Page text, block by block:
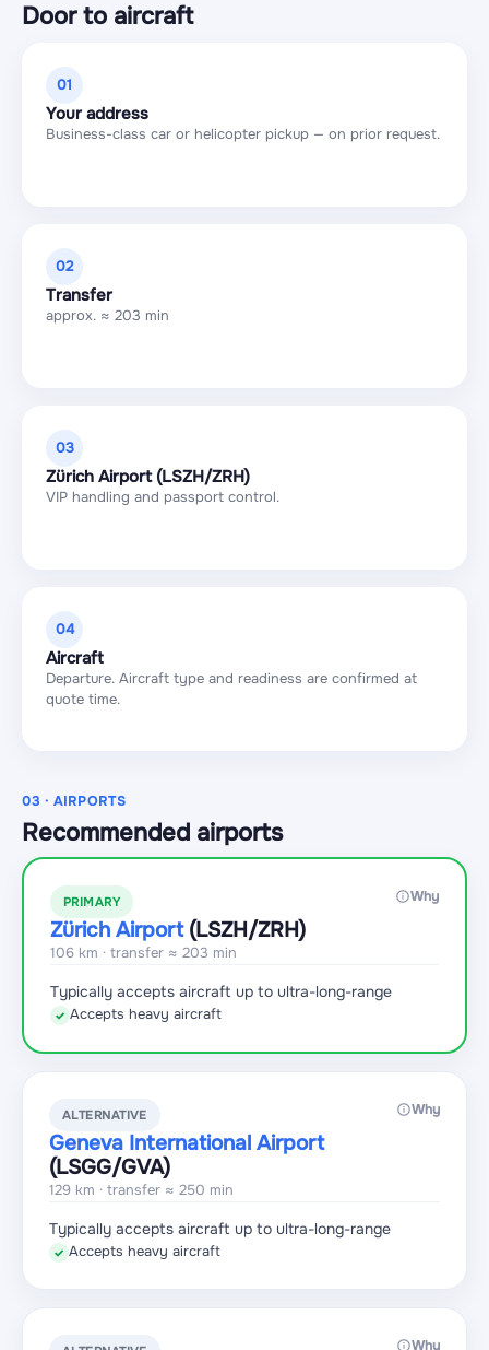
Door to aircraft
01
Your address
Business-class car or helicopter pickup — on prior request.
02
Transfer
approx. ≈ 203 min
03
Zürich Airport (LSZH/ZRH)
VIP handling and passport control.
04
Aircraft
Departure. Aircraft type and readiness are confirmed at
quote time.
03 · AIRPORTS
Recommended airports
PRIMARY Why
Zürich Airport(LSZH/ZRH)
106 km · transfer ≈ 203 min
Typically accepts aircraft up to ultra-long-range
✓ Accepts heavy aircraft
ALTERNATIVE Why
Geneva International Airport
(LSGG/GVA)
129 km · transfer ≈ 250 min
Typically accepts aircraft up to ultra-long-range
✓ Accepts heavy aircraft
Why